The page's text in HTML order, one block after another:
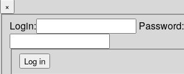
×
Login: Password: